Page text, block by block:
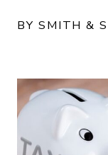
BY SMITH &